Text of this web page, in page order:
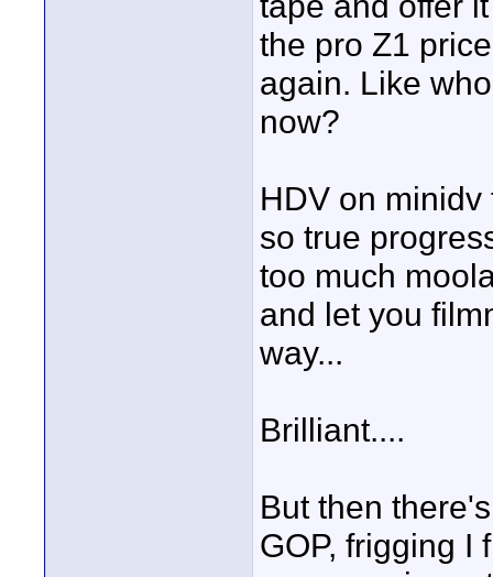
the pro Z1
again. Like
now?
HDV on
so true
too much
and let you
way...
Brilliant....
But then
GOP, frigging I